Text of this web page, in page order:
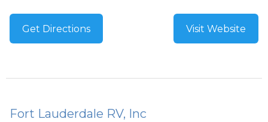
Get Directions Visit Website
Fort Lauderdale RV, Inc